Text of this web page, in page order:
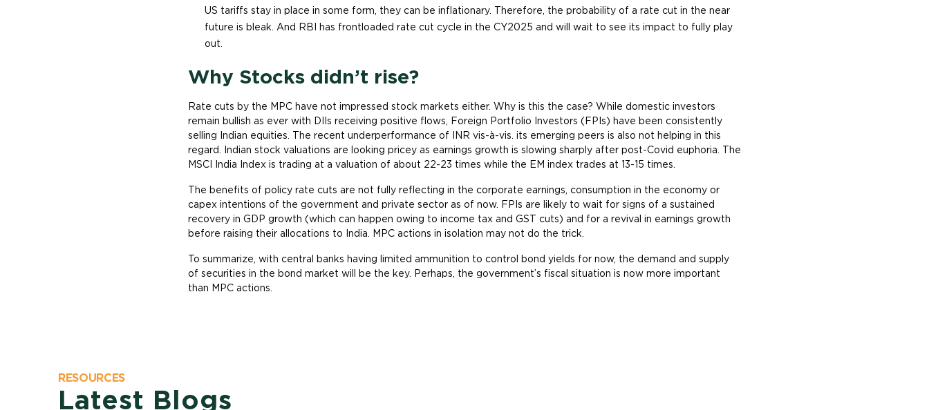
US tariffs stay in place in some form, they can be inflationary. Therefore, the probability of a rate cut in the near
future is bleak. And RBI has frontloaded rate cut cycle in the CY2025 and will wait to see its impact to fully play
out.
Why Stocks didn’t rise?
Rate cuts by the MPC have not impressed stock markets either. Why is this the case? While domestic investors
remain bullish as ever with DIIs receiving positive flows, Foreign Portfolio Investors (FPIs) have been consistently
selling Indian equities. The recent underperformance of INR vis-à-vis. its emerging peers is also not helping in this
regard. Indian stock valuations are looking pricey as earnings growth is slowing sharply after post-Covid euphoria. The
MSCI India Index is trading at a valuation of about 22-23 times while the EM index trades at 13-15 times.
The benefits of policy rate cuts are not fully reflecting in the corporate earnings, consumption in the economy or
capex intentions of the government and private sector as of now. FPIs are likely to wait for signs of a sustained
recovery in GDP growth (which can happen owing to income tax and GST cuts) and for a revival in earnings growth
before raising their allocations to India. MPC actions in isolation may not do the trick.
To summarize, with central banks having limited ammunition to control bond yields for now, the demand and supply
of securities in the bond market will be the key. Perhaps, the government’s fiscal situation is now more important
than MPC actions.
RESOURCES
Latest Blogs